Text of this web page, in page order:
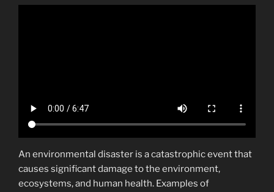
An environmental disaster is a catastrophic event that
causes significant damage to the environment,
ecosystems, and human health. Examples of